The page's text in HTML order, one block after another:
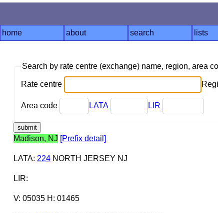
home about search lists
Search by rate centre (exchange) name, region, area
Rate centre
Area code LATA LIR
Madison, NJ [Prefix detail]
LATA: 224NORTH JERSEY NJ
LIR:
V: 05035 H: 01465